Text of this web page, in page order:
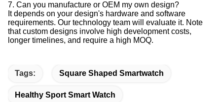
7. Can you manufacture or OEM my own design?
It depends on your design's hardware and software
requirements. Our technology team will evaluate it. Note
that custom designs involve high development costs,
longer timelines, and require a high MOQ.
Tags: Square Shaped Smartwatch
Healthy Sport Smart Watch